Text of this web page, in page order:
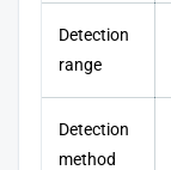
Detection
range
Detection
method